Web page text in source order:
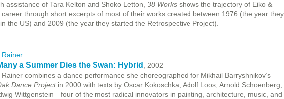
assistance of Tara Kelton and Shoko Letton, 38 Works shows the trajectory of Eiko &
career through short excerpts of most of their works created between 1976 (the year they
the US) and 2009 (the year they started the Retrospective Project).
Rainer
a Summer Dies the Swan: Hybrid , 2002
Rainer combines a dance performance she choreographed for Mikhail Barryshnikov’s
Dance Projectin 2000 with texts by Oscar Kokoschka, Adolf Loos, Arnold Schoenberg,
Wittgenstein—four of the most radical innovators in painting, architecture, music, and